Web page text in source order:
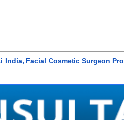
Facial Cosmetic Surgeon